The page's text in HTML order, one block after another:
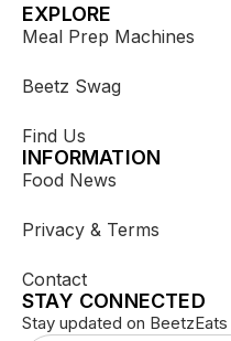
EXPLORE
Meal Prep Machines
Beetz Swag
Find Us
INFORMATION
Food News
Privacy & Terms
Contact
STAY CONNECTED
Stay updated on BeetzEats